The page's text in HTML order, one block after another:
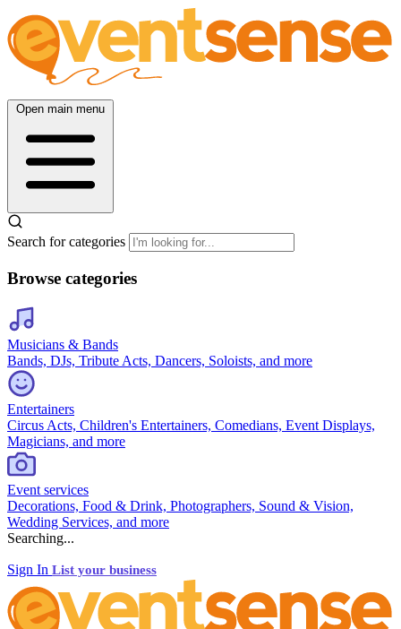
Open main menu
Search for categories
Browse categories
Musicians & Bands
Bands, DJs, Tribute Acts, Dancers, Soloists, and more
Entertainers
Circus Acts, Children's Entertainers, Comedians, Event Displays,
Magicians, and more
Event services
Decorations, Food & Drink, Photographers, Sound & Vision,
Wedding Services, and more
Searching...
Sign In List your business